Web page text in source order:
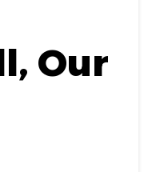
Our